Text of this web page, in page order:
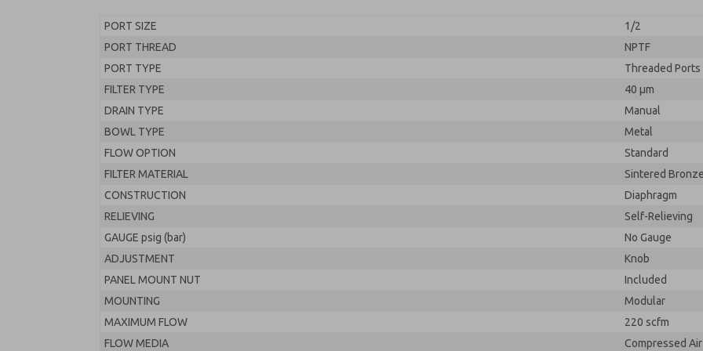
PORT SIZE
1/2
PORT THREAD
NPTF
PORT TYPE
Threaded Ports
FILTER TYPE
40 µm
DRAIN TYPE
Manual
BOWL TYPE
Metal
FLOW OPTION
Standard
FILTER MATERIAL
Sintered
CONSTRUCTION
Diaphragm
RELIEVING
Self-Relieving
GAUGE psig (bar)
No Gauge
ADJUSTMENT
Knob
PANEL MOUNT NUT
Included
MOUNTING
Modular
MAXIMUM FLOW
220 scfm
FLOW MEDIA
Compressed Air